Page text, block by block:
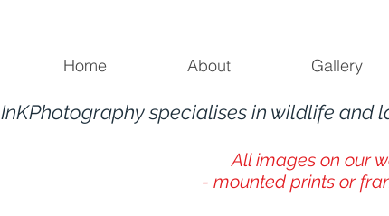
Home About Gallery
InKPhotography specialises in wildlife and
All images on our
- mounted prints or